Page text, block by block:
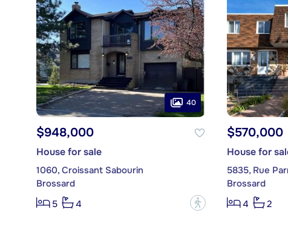
40
$948,000
House for sale
1060, Croissant Sabourin
Brossard
5
4 ?
$570,000
House for
5835, Rue
Brossard
4
2